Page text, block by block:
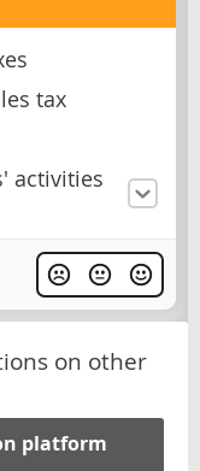
tax
activities
on other
platform